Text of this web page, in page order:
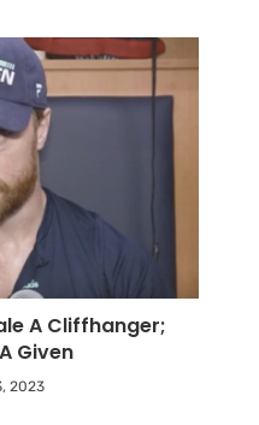
A Cliffhanger;
Given
2023